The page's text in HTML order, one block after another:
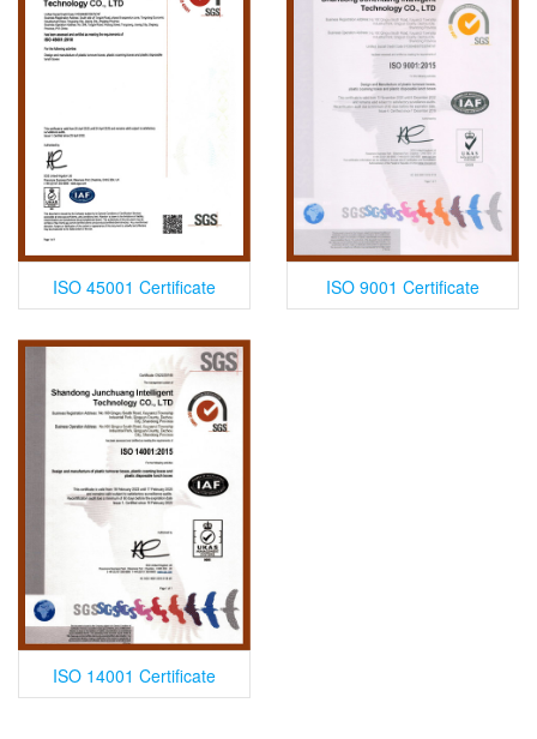
ISO 45001 Certificate ISO 9001 Certificate
ISO 14001 Certificate